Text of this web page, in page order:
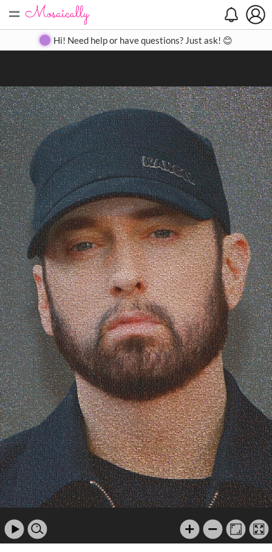
= Create Gallery Contact
Hi! Need help or have questions? Just ask! 😊
Search
Close